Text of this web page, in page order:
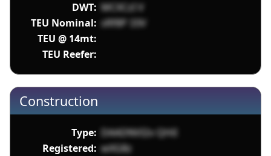
DWT: MCXCzI V
TEU Nominal: sRf8P 33V
TEU @ 14mt:
TEU Reefer:
Construction
Type: DAADNVI2v QHiI
Registered: wXG8z